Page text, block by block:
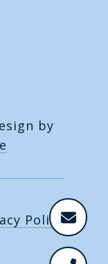
by
Policy